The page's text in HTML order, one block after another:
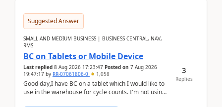
Suggested Answer
SMALL AND MEDIUM BUSINESS | BUSINESS CENTRAL, NAV,
RMS
BC on Tablets or Mobile Device
Last replied 8 Aug 2026 17:23:47 Posted on 7 Aug 2026
19:47:17 by RR-07061806-0 1,058
Good day,I have BC on a tablet which I would like to
use in the warehouse for cycle counts. I'm not using
3
Replies